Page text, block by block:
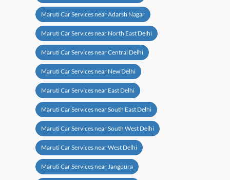
Maruti Car Services near Adarsh Nagar
Maruti Car Services near North East Delhi
Maruti Car Services near Central Delhi
Maruti Car Services near New Delhi
Maruti Car Services near East Delhi
Maruti Car Services near South East Delhi
Maruti Car Services near South West Delhi
Maruti Car Services near West Delhi
Maruti Car Services near Jangpura